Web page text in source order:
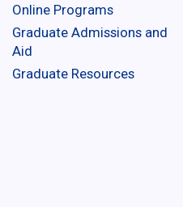
Online Programs
Graduate Admissions and
Aid
Graduate Resources